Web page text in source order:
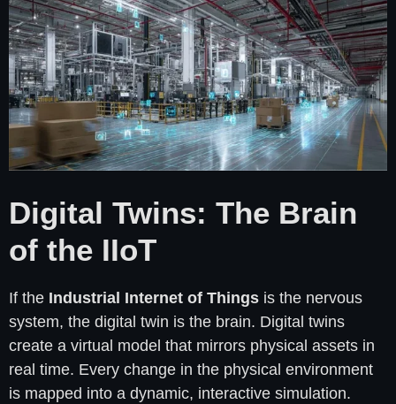
Digital Twins: The Brain
of the IIoT
If the Industrial Internet of Things is the nervous
system, the digital twin is the brain. Digital twins
create a virtual model that mirrors physical assets in
real time. Every change in the physical environment
is mapped into a dynamic, interactive simulation.